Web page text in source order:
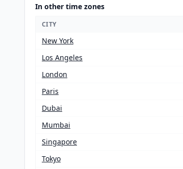
In other time zones
CITY
New York
Los Angeles
London
Paris
Dubai
Mumbai
Singapore
Tokyo